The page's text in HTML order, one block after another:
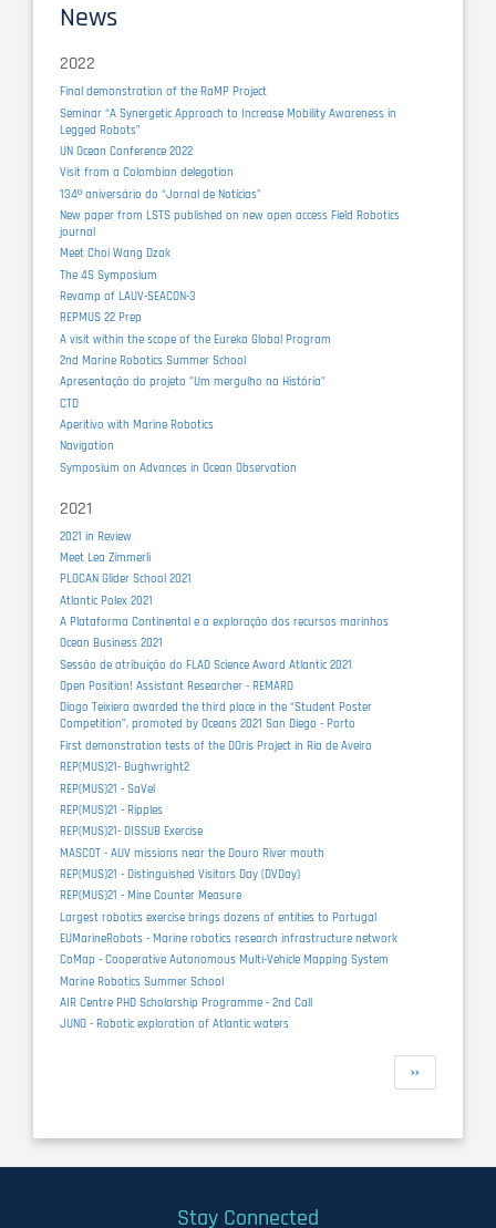
News
2022
Final demonstration of the RaMP Project
Seminar “A Synergetic Approach to Increase Mobility Awareness in
Legged Robots”
UN Ocean Conference 2022
Visit from a Colombian delegation
134º aniversário do “Jornal de Notícias”
New paper from LSTS published on new open access Field Robotics
journal
Meet Choi Wang Dzak
The 4S Symposium
Revamp of LAUV-SEACON-3
REPMUS 22 Prep
A visit within the scope of the Eureka Global Program
2nd Marine Robotics Summer School
Apresentação do projeto "Um mergulho na História"
CTD
Aperitivo with Marine Robotics
Navigation
Symposium on Advances in Ocean Observation
2021
2021 in Review
Meet Lea Zimmerli
PLOCAN Glider School 2021
Atlantic Polex 2021
A Plataforma Continental e a exploração dos recursos marinhos
Ocean Business 2021
Sessão de atribuição do FLAD Science Award Atlantic 2021
Open Position! Assistant Researcher - REMARO
Diogo Teixiera awarded the third place in the “Student Poster
Competition”, promoted by Oceans 2021 San Diego - Porto
First demonstration tests of the DOris Project in Ria de Aveiro
REP(MUS)21- Bughwright2
REP(MUS)21 - SaVel
REP(MUS)21 - Ripples
REP(MUS)21- DISSUB Exercise
MASCOT - AUV missions near the Douro River mouth
REP(MUS)21 - Distinguished Visitors Day (DVDay)
REP(MUS)21 - Mine Counter Measure
Largest robotics exercise brings dozens of entities to Portugal
EUMarineRobots - Marine robotics research infrastructure network
CoMap - Cooperative Autonomous Multi-Vehicle Mapping System
Marine Robotics Summer School
AIR Centre PHD Scholarship Programme - 2nd Call
JUNO - Robotic exploration of Atlantic waters
Next
page
››
Stay Connected